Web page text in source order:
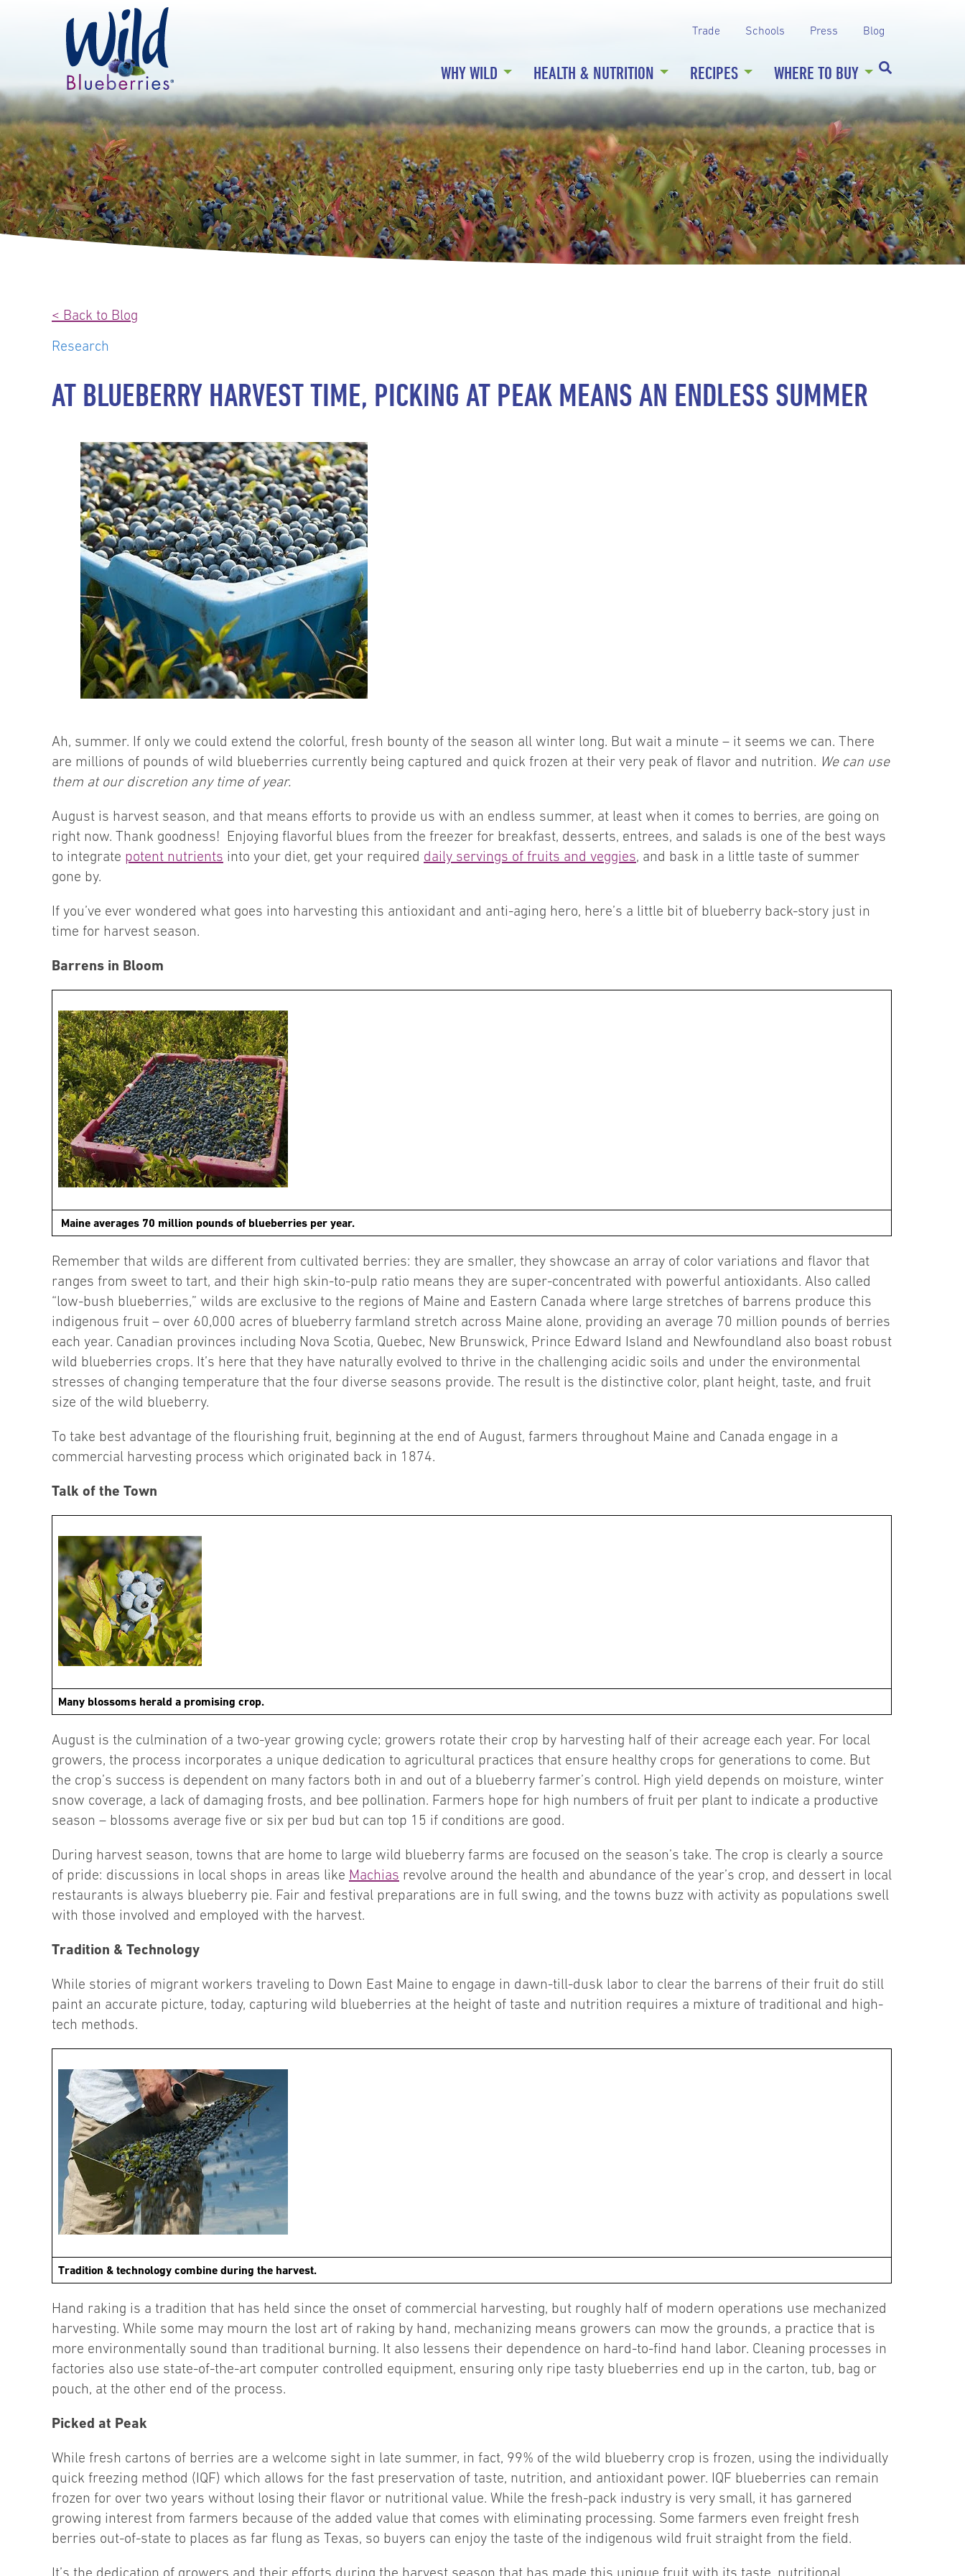
Trade Schools Press Blog
WHY WILD HEALTH & NUTRITION RECIPES WHERE TO BUY
< Back to Blog
Research
AT BLUEBERRY HARVEST TIME, PICKING AT PEAK MEANS AN ENDLESS SUMMER
Ah, summer. If only we could extend the colorful, fresh bounty of the season all winter long. But wait a minute – it seems we can. There
are millions of pounds of wild blueberries currently being captured and quick frozen at their very peak of flavor and nutrition. We can use
them at our discretion any time of year.
August is harvest season, and that means efforts to provide us with an endless summer, at least when it comes to berries, are going on
right now. Thank goodness! Enjoying flavorful blues from the freezer for breakfast, desserts, entrees, and salads is one of the best ways
to integrate potent nutrients into your diet, get your required daily servings of fruits and veggies, and bask in a little taste of summer
gone by.
If you’ve ever wondered what goes into harvesting this antioxidant and anti-aging hero, here’s a little bit of blueberry back-story just in
time for harvest season.
Barrens in Bloom
Maine averages 70 million pounds of blueberries per year.
Remember that wilds are different from cultivated berries: they are smaller, they showcase an array of color variations and flavor that
ranges from sweet to tart, and their high skin-to-pulp ratio means they are super-concentrated with powerful antioxidants. Also called
“low-bush blueberries,” wilds are exclusive to the regions of Maine and Eastern Canada where large stretches of barrens produce this
indigenous fruit – over 60,000 acres of blueberry farmland stretch across Maine alone, providing an average 70 million pounds of berries
each year. Canadian provinces including Nova Scotia, Quebec, New Brunswick, Prince Edward Island and Newfoundland also boast robust
wild blueberries crops. It’s here that they have naturally evolved to thrive in the challenging acidic soils and under the environmental
stresses of changing temperature that the four diverse seasons provide. The result is the distinctive color, plant height, taste, and fruit
size of the wild blueberry.
To take best advantage of the flourishing fruit, beginning at the end of August, farmers throughout Maine and Canada engage in a
commercial harvesting process which originated back in 1874.
Talk of the Town
Many blossoms herald a promising crop.
August is the culmination of a two-year growing cycle; growers rotate their crop by harvesting half of their acreage each year. For local
growers, the process incorporates a unique dedication to agricultural practices that ensure healthy crops for generations to come. But
the crop’s success is dependent on many factors both in and out of a blueberry farmer’s control. High yield depends on moisture, winter
snow coverage, a lack of damaging frosts, and bee pollination. Farmers hope for high numbers of fruit per plant to indicate a productive
season – blossoms average five or six per bud but can top 15 if conditions are good.
During harvest season, towns that are home to large wild blueberry farms are focused on the season’s take. The crop is clearly a source
of pride: discussions in local shops in areas like Machias revolve around the health and abundance of the year’s crop, and dessert in local
restaurants is always blueberry pie. Fair and festival preparations are in full swing, and the towns buzz with activity as populations swell
with those involved and employed with the harvest.
Tradition & Technology
While stories of migrant workers traveling to Down East Maine to engage in dawn-till-dusk labor to clear the barrens of their fruit do still
paint an accurate picture, today, capturing wild blueberries at the height of taste and nutrition requires a mixture of traditional and high-
tech methods.
Tradition & technology combine during the harvest.
Hand raking is a tradition that has held since the onset of commercial harvesting, but roughly half of modern operations use mechanized
harvesting. While some may mourn the lost art of raking by hand, mechanizing means growers can mow the grounds, a practice that is
more environmentally sound than traditional burning. It also lessens their dependence on hard-to-find hand labor. Cleaning processes in
factories also use state-of-the-art computer controlled equipment, ensuring only ripe tasty blueberries end up in the carton, tub, bag or
pouch, at the other end of the process.
Picked at Peak
While fresh cartons of berries are a welcome sight in late summer, in fact, 99% of the wild blueberry crop is frozen, using the individually
quick freezing method (IQF) which allows for the fast preservation of taste, nutrition, and antioxidant power. IQF blueberries can remain
frozen for over two years without losing their flavor or nutritional value. While the fresh-pack industry is very small, it has garnered
growing interest from farmers because of the added value that comes with eliminating processing. Some farmers even freight fresh
berries out-of-state to places as far flung as Texas, so buyers can enjoy the taste of the indigenous wild fruit straight from the field.
It’s the dedication of growers and their efforts during the harvest season that has made this unique fruit with its taste, nutritional